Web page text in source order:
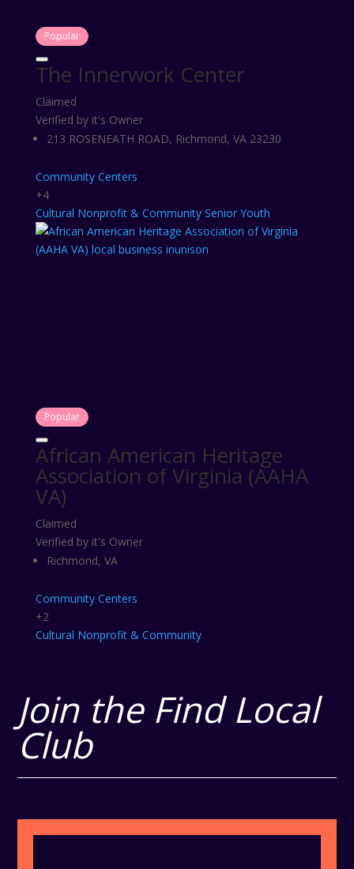
Popular
The Innerwork Center
Claimed
Verified by it's Owner
213 ROSENEATH ROAD, Richmond, VA 23230
Community Centers
+4
Cultural Nonprofit & Community Senior Youth
Popular
African American Heritage
Association of Virginia (AAHA
VA)
Claimed
Verified by it's Owner
Richmond, VA
Community Centers
+2
Cultural Nonprofit & Community
Join the Find Local
Club